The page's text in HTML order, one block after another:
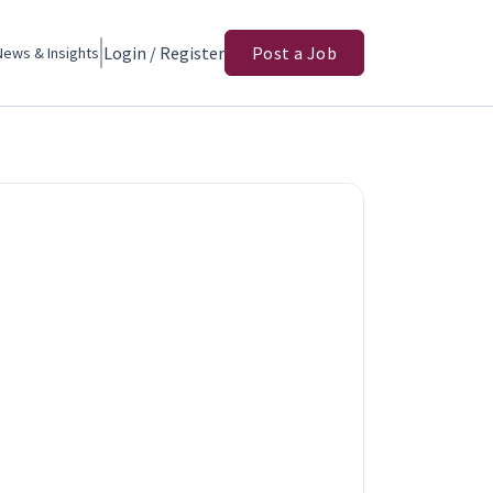
& Insights Login / Register Post a Job